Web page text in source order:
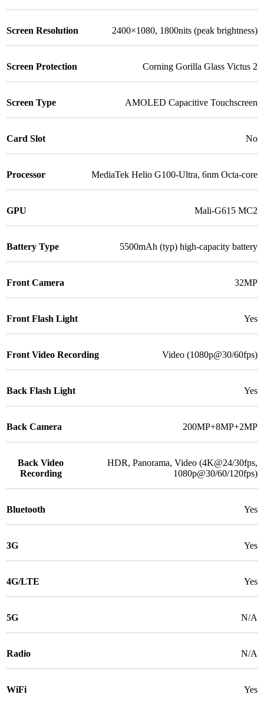
Screen Resolution 2400×1080, 1800nits (peak brightness)
Screen Protection Corning Gorilla Glass Victus 2
Screen Type AMOLED Capacitive Touchscreen
Card Slot No
Processor MediaTek Helio G100-Ultra, 6nm Octa-core
GPU Mali-G615 MC2
Battery Type 5500mAh (typ) high-capacity battery
Front Camera 32MP
Front Flash Light Yes
Front Video Recording Video (1080p@30/60fps)
Back Flash Light Yes
Back Camera 200MP+8MP+2MP
Back Video
Recording
HDR, Panorama, Video (4K@24/30fps,
1080p@30/60/120fps)
Bluetooth Yes
3G Yes
4G/LTE Yes
5G N/A
Radio N/A
WiFi Yes